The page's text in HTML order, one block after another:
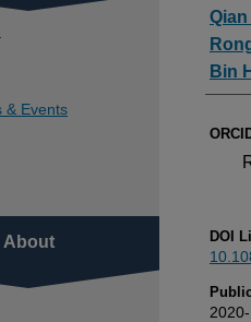
Bin
DOI
& Events
About